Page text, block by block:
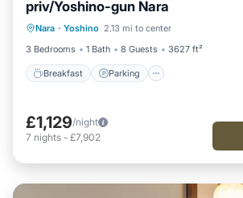
priv/Yoshino-gun Nara
Nara · Yoshino 2.13 mi to center
3 Bedrooms
1 Bath 8 Guests 3627 ft²
Breakfast Parking
Breakfast Parking
Air Conditioner
£1,129/night
7 nights - £7,902